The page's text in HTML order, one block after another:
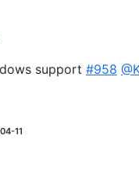
support #958
11